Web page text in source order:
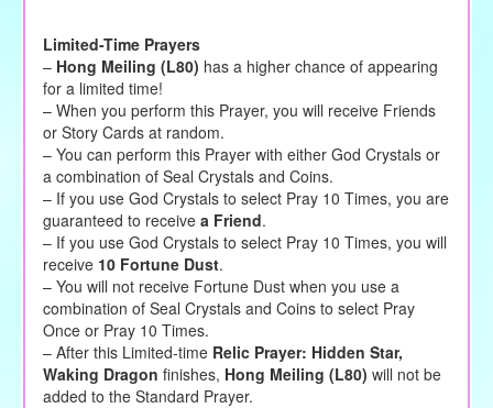
Limited-Time Prayers
– Hong Meiling (L80) has a higher chance of appearing
for a limited time!
– When you perform this Prayer, you will receive Friends
or Story Cards at random.
– You can perform this Prayer with either God Crystals or
a combination of Seal Crystals and Coins.
– If you use God Crystals to select Pray 10 Times, you are
guaranteed to receive a Friend.
– If you use God Crystals to select Pray 10 Times, you will
receive 10 Fortune Dust.
– You will not receive Fortune Dust when you use a
combination of Seal Crystals and Coins to select Pray
Once or Pray 10 Times.
– After this Limited-time Relic Prayer: Hidden Star,
Waking Dragon finishes, Hong Meiling (L80) will not be
added to the Standard Prayer.